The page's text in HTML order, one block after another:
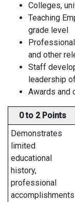
Colleges,
Teaching
grade level
and other
Staff
leadership
Awards and
0 to 2 Points
Demonstrates
limited
educational
history,
professional
accomplishments